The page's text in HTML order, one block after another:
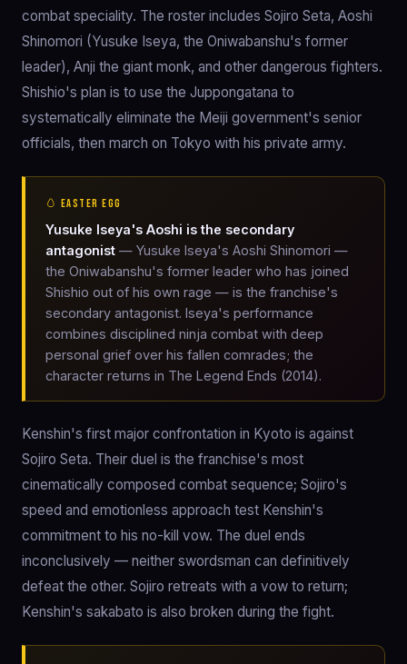
combat speciality. The roster includes Sojiro Seta, Aoshi
Shinomori (Yusuke Iseya, the Oniwabanshu's former
leader), Anji the giant monk, and other dangerous fighters.
Shishio's plan is to use the Juppongatana to
systematically eliminate the Meiji government's senior
officials, then march on Tokyo with his private army.
🥚 EASTER EGG
Yusuke Iseya's Aoshi is the secondary
antagonist — Yusuke Iseya's Aoshi Shinomori —
the Oniwabanshu's former leader who has joined
Shishio out of his own rage — is the franchise's
secondary antagonist. Iseya's performance
combines disciplined ninja combat with deep
personal grief over his fallen comrades; the
character returns in The Legend Ends (2014).
Kenshin's first major confrontation in Kyoto is against
Sojiro Seta. Their duel is the franchise's most
cinematically composed combat sequence; Sojiro's
speed and emotionless approach test Kenshin's
commitment to his no-kill vow. The duel ends
inconclusively — neither swordsman can definitively
defeat the other. Sojiro retreats with a vow to return;
Kenshin's sakabato is also broken during the fight.